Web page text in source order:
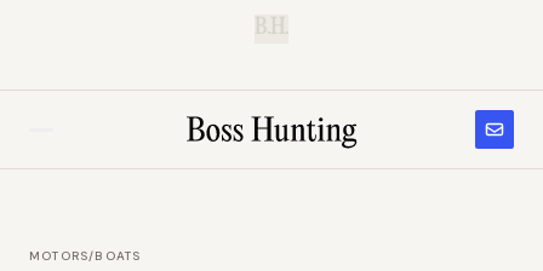
B.H.
MOTORS/BOATS